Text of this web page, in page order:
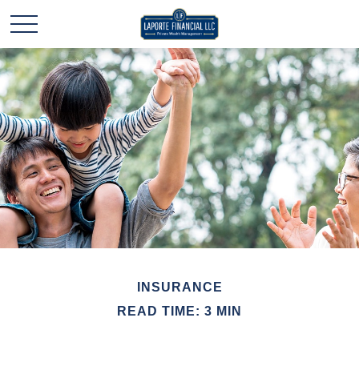
INSURANCE
READ TIME: 3 MIN